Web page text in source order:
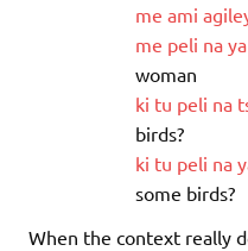
me ami
me peli na ya
woman
ki tu peli na
birds?
ki tu peli na
some birds?
When the context really